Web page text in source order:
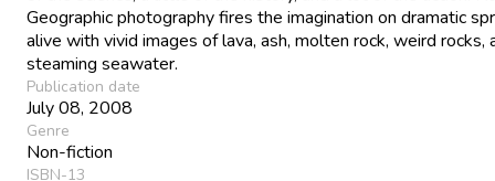
Geographic photography fires the imagination on dramatic
alive with vivid images of lava, ash, molten rock, weird rocks,
steaming seawater.
Publication date
July 08, 2008
Genre
Non-fiction
ISBN-13